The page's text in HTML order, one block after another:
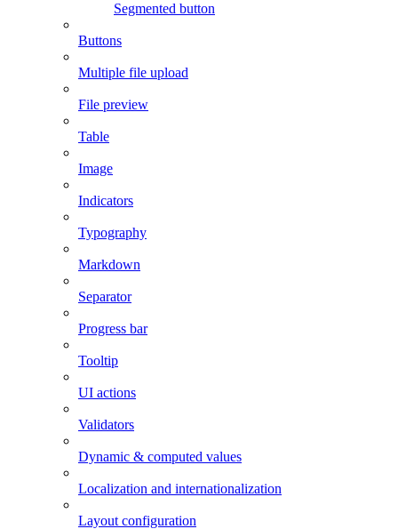
Segmented button
Buttons
Multiple file upload
File preview
Table
Image
Indicators
Typography
Markdown
Separator
Progress bar
Tooltip
UI actions
Validators
Dynamic & computed values
Localization and internationalization
Layout configuration